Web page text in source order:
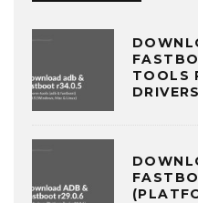
TOOLS
DRIVERS